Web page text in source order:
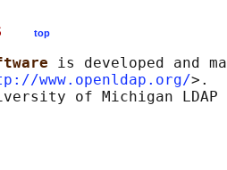
top
is developed and
www.openldap.org/>.